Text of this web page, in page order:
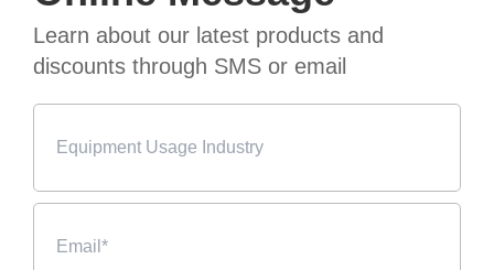
Learn about our latest products and
discounts through SMS or email